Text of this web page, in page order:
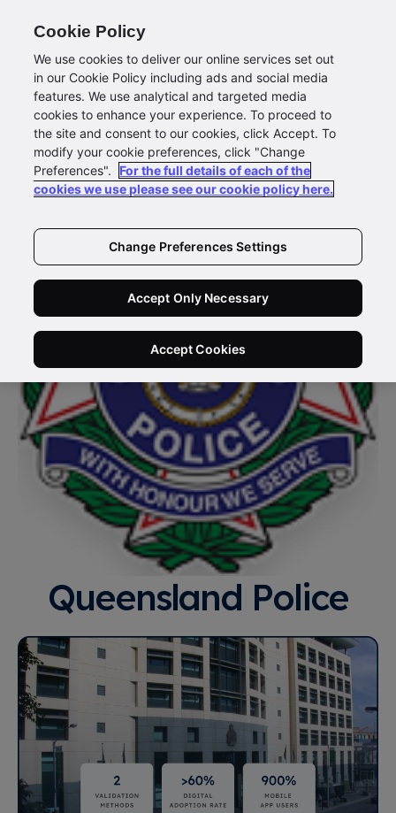
Queensland Police
Cookie Policy
We use cookies to deliver our online services set out
in our Cookie Policy including ads and social media
features. We use analytical and targeted media
cookies to enhance your experience. To proceed to
the site and consent to our cookies, click Accept. To
modify your cookie preferences, click "Change
Preferences".
For the full details of each of the
cookies we use please see our cookie policy here.
Change Preferences Settings
Accept Only Necessary
Accept Cookies